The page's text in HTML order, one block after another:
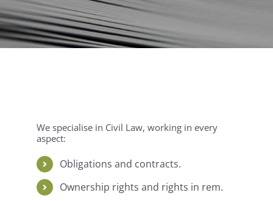
We specialise in Civil Law, working in every
aspect:
Obligations and contracts.
Ownership rights and rights in rem.